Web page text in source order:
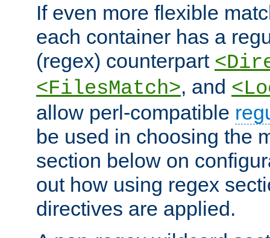
If even more flexible
each container has a
(regex) counterpart
<FilesMatch>, and
allow perl-compatible
be used in choosing the
section below on
out how using regex
directives are applied.